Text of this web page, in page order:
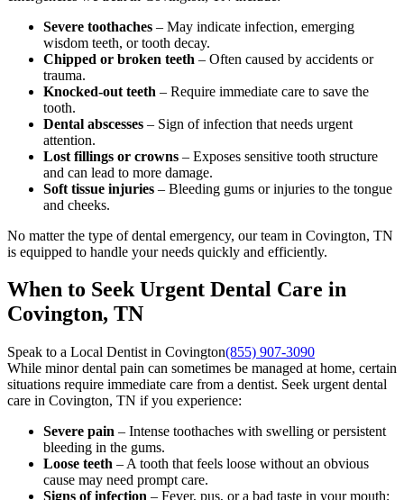
Severe toothaches – May indicate infection, emerging
wisdom teeth, or tooth decay.
Chipped or broken teeth – Often caused by accidents or
trauma.
Knocked-out teeth – Require immediate care to save the
tooth.
Dental abscesses – Sign of infection that needs urgent
attention.
Lost fillings or crowns – Exposes sensitive tooth structure
and can lead to more damage.
Soft tissue injuries – Bleeding gums or injuries to the tongue
and cheeks.
No matter the type of dental emergency, our team in Covington, TN
is equipped to handle your needs quickly and efficiently.
When to Seek Urgent Dental Care in
Covington, TN
Speak to a Local Dentist in Covington(855) 907-3090
While minor dental pain can sometimes be managed at home, certain
situations require immediate care from a dentist. Seek urgent dental
care in Covington, TN if you experience:
Severe pain – Intense toothaches with swelling or persistent
bleeding in the gums.
Loose teeth – A tooth that feels loose without an obvious
cause may need prompt care.
Signs of infection – Fever, pus, or a bad taste in your mouth;